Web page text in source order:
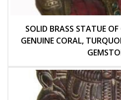
SOLID BRASS STATUE
GENUINE CORAL,